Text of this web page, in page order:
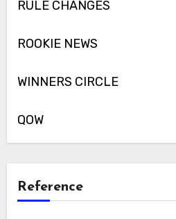
RULE CHANGES
ROOKIE NEWS
WINNERS CIRCLE
QOW
Reference